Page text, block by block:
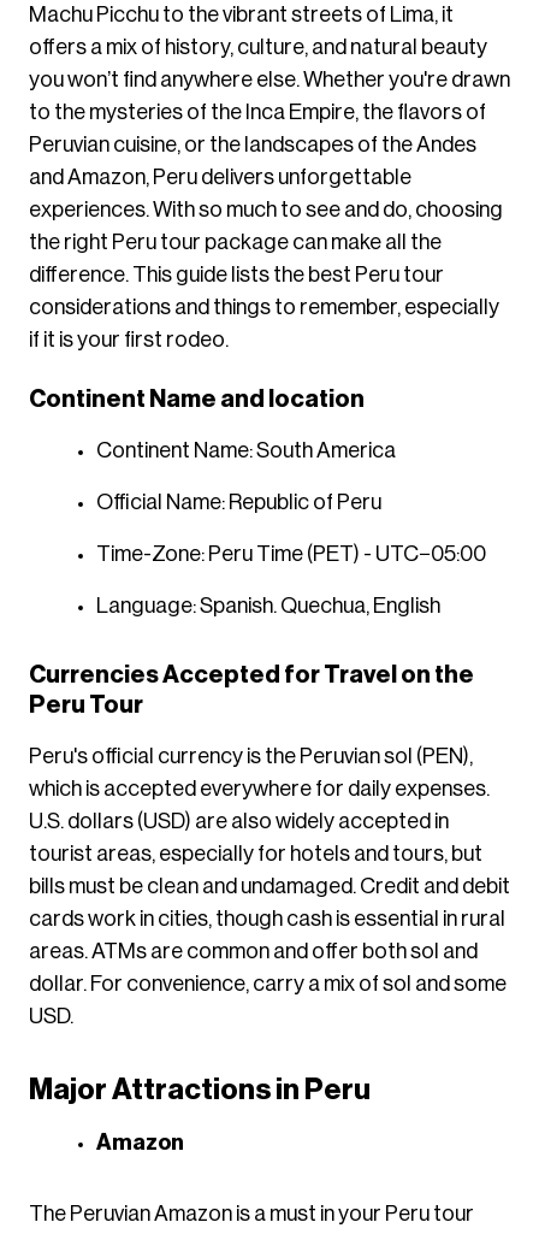
Machu Picchu to the vibrant streets of Lima, it
offers a mix of history, culture, and natural beauty
you won’t find anywhere else. Whether you're drawn
to the mysteries of the Inca Empire, the flavors of
Peruvian cuisine, or the landscapes of the Andes
and Amazon, Peru delivers unforgettable
experiences. With so much to see and do, choosing
the right Peru tour package can make all the
difference. This guide lists the best Peru tour
considerations and things to remember, especially
if it is your first rodeo.
Continent Name and location
Continent Name: South America
Official Name: Republic of Peru
Time-Zone: Peru Time (PET) - UTC−05:00
Language: Spanish. Quechua, English
Currencies Accepted for Travel on the
Peru Tour
Peru's official currency is the Peruvian sol (PEN),
which is accepted everywhere for daily expenses.
U.S. dollars (USD) are also widely accepted in
tourist areas, especially for hotels and tours, but
bills must be clean and undamaged. Credit and debit
cards work in cities, though cash is essential in rural
areas. ATMs are common and offer both sol and
dollar. For convenience, carry a mix of sol and some
USD.
Major Attractions in Peru
Amazon
The Peruvian Amazon is a must in your Peru tour